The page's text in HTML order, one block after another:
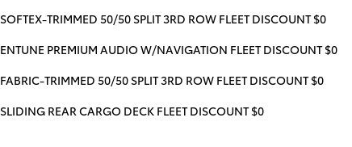
SOFTEX-TRIMMED 50/50 SPLIT 3RD ROW FLEET DISCOUNT $0
ENTUNE PREMIUM AUDIO W/NAVIGATION FLEET DISCOUNT $0
FABRIC-TRIMMED 50/50 SPLIT 3RD ROW FLEET DISCOUNT $0
SLIDING REAR CARGO DECK FLEET DISCOUNT $0